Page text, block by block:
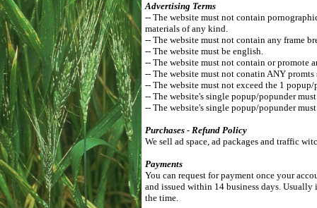
Advertising Terms
-- The website must not contain
materials of any kind.
-- The website must not contain any frame
-- The website must be english.
-- The website must not contain or promote
-- The website must not conatin ANY
-- The website must not exceed the 1
-- The website's single popup/popunder
-- The website's single popup/popunder
Purchases - Refund Policy
We sell ad space, ad packages and traffic
Payments
You can request for payment once your
and issued within 14 business days.
the time.